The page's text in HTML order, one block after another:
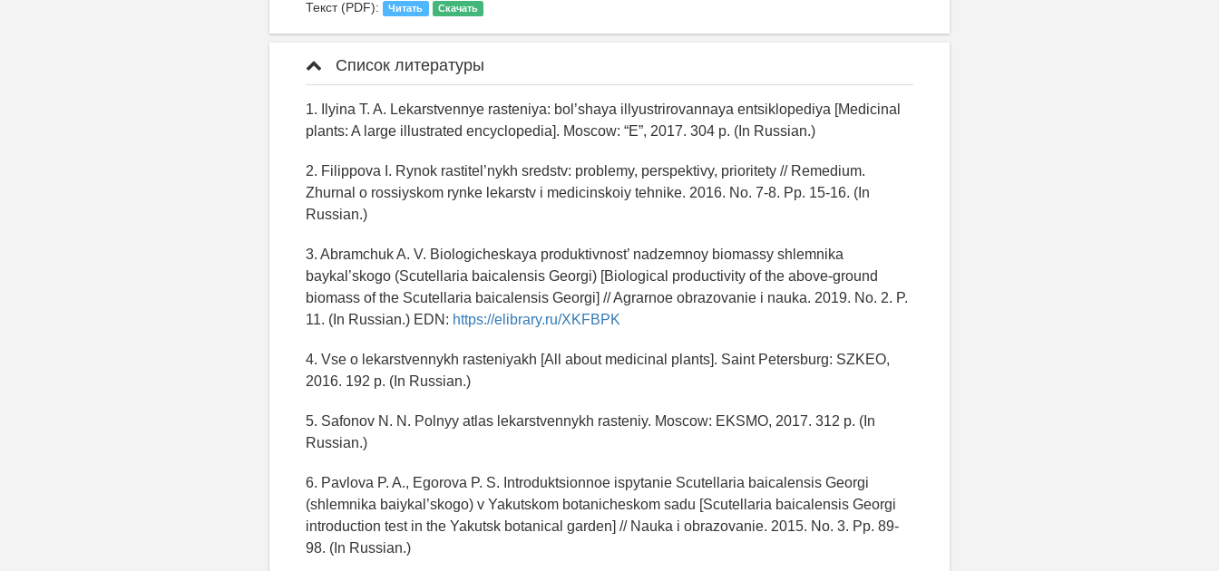
Текст (PDF): Читать Скачать
Список литературы
1. Ilyina T. A. Lekarstvennye rasteniya: bol’shaya illyustrirovannaya entsiklopediya [Medicinal
plants: A large illustrated encyclopedia]. Moscow: “E”, 2017. 304 p. (In Russian.)
2. Filippova I. Rynok rastitel’nykh sredstv: problemy, perspektivy, prioritety // Remedium.
Zhurnal о rossiyskom rynke lekarstv i medicinskoiy tehnike. 2016. No. 7-8. Pp. 15-16. (In
Russian.)
3. Abramchuk A. V. Biologicheskaya produktivnost’ nadzemnoy biomassy shlemnika
baykal’skogo (Scutellaria baicalensis Georgi) [Biological productivity of the above-ground
biomass of the Scutellaria baicalensis Georgi] // Agrarnoe obrazovanie i nauka. 2019. No. 2. P.
11. (In Russian.) EDN: https://elibrary.ru/XKFBPK
4. Vse o lekarstvennykh rasteniyakh [All about medicinal plants]. Saint Petersburg: SZKEO,
2016. 192 p. (In Russian.)
5. Safonov N. N. Polnyy atlas lekarstvennykh rasteniy. Moscow: EKSMO, 2017. 312 p. (In
Russian.)
6. Pavlova P. A., Egorova P. S. Introduktsionnoe ispytanie Scutellaria baicalensis Georgi
(shlemnika baiykal’skogo) v Yakutskom botanicheskom sadu [Scutellaria baicalensis Georgi
introduction test in the Yakutsk botanical garden] // Nauka i obrazovanie. 2015. No. 3. Pp. 89-
98. (In Russian.)